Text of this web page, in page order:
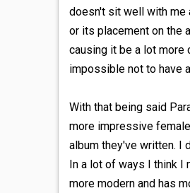
doesn't sit well with me
or its placement on the
causing it be a lot more
impossible not to have
With that being said
more impressive
album they've written. I
In a lot of ways I think I
more modern and has